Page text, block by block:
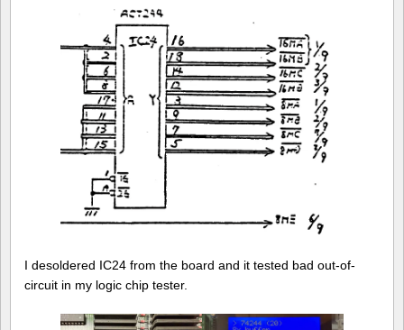
I desoldered IC24 from the board and it tested bad out-of-
circuit in my logic chip tester.